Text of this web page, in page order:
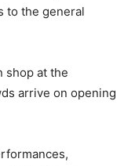
to the general
shop at the
arrive on opening